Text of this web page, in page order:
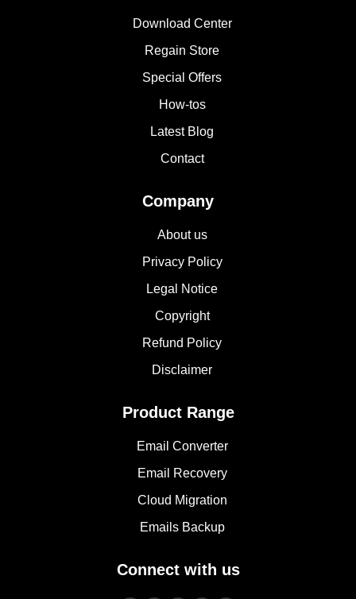
Download Center
Regain Store
Special Offers
How-tos
Latest Blog
Contact
Company
About us
Privacy Policy
Legal Notice
Copyright
Refund Policy
Disclaimer
Product Range
Email Converter
Email Recovery
Cloud Migration
Emails Backup
Connect with us